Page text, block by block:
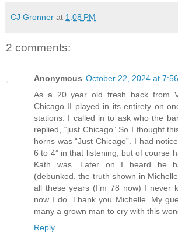
CJ Gronner at 1:08 PM
2 comments:
Anonymous October 22, 2024 at
As a 20 year old fresh back from
Chicago II played in its entirety on
stations. I called in to ask who the
replied, “just Chicago”.So I thought
horns was “Just Chicago”. I had
6 to 4” in that listening, but of course
Kath was. Later on I heard he
(debunked, the truth shown in
all these years (I’m 78 now) I never
now I do. Thank you Michelle. My
many a grown man to cry with this
Reply